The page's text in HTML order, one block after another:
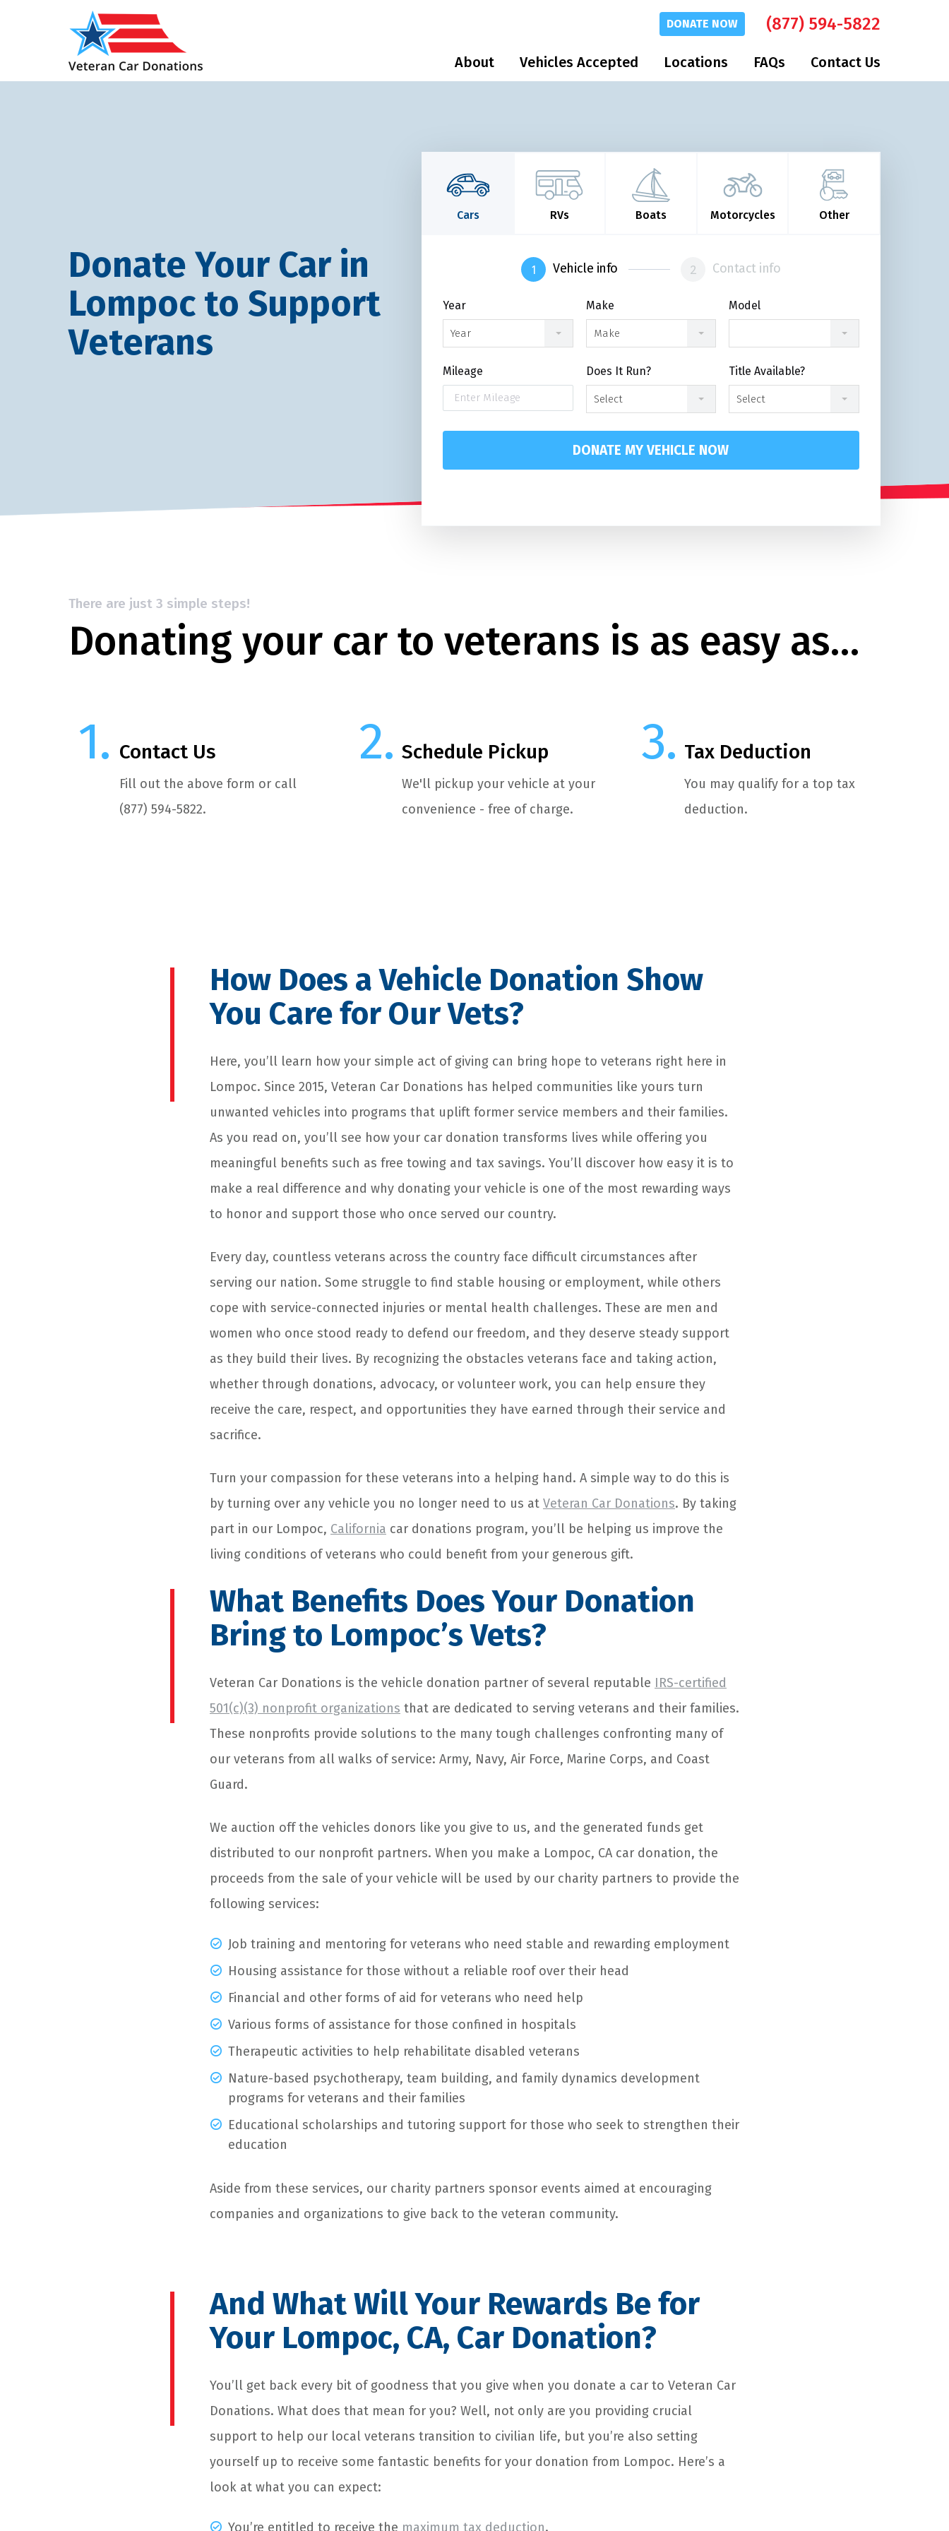
DONATE NOW (877) 594-5822
About Vehicles Accepted Locations FAQs Contact Us
Donate Your Car in
Lompoc to Support
Veterans
Cars RVs Boats Motorcycles Other
Vehicle info Contact info
Year
Year
Make
Make
Model
Mileage Does It Run?
Select
Title Available?
Select
DONATE MY VEHICLE NOW
There are just 3 simple steps!
Donating your car to veterans is as easy as…
Contact Us
Fill out the above form or call
(877) 594-5822.
Schedule Pickup
We'll pickup your vehicle at your
convenience - free of charge.
Tax Deduction
You may qualify for a top tax
deduction.
How Does a Vehicle Donation Show
You Care for Our Vets?
Here, you’ll learn how your simple act of giving can bring hope to veterans right here in
Lompoc. Since 2015, Veteran Car Donations has helped communities like yours turn
unwanted vehicles into programs that uplift former service members and their families.
As you read on, you’ll see how your car donation transforms lives while offering you
meaningful benefits such as free towing and tax savings. You’ll discover how easy it is to
make a real difference and why donating your vehicle is one of the most rewarding ways
to honor and support those who once served our country.
Every day, countless veterans across the country face difficult circumstances after
serving our nation. Some struggle to find stable housing or employment, while others
cope with service-connected injuries or mental health challenges. These are men and
women who once stood ready to defend our freedom, and they deserve steady support
as they build their lives. By recognizing the obstacles veterans face and taking action,
whether through donations, advocacy, or volunteer work, you can help ensure they
receive the care, respect, and opportunities they have earned through their service and
sacrifice.
Turn your compassion for these veterans into a helping hand. A simple way to do this is
by turning over any vehicle you no longer need to us at Veteran Car Donations. By taking
part in our Lompoc, California car donations program, you’ll be helping us improve the
living conditions of veterans who could benefit from your generous gift.
What Benefits Does Your Donation
Bring to Lompoc’s Vets?
Veteran Car Donations is the vehicle donation partner of several reputable IRS-certified
501(c)(3) nonprofit organizations that are dedicated to serving veterans and their families.
These nonprofits provide solutions to the many tough challenges confronting many of
our veterans from all walks of service: Army, Navy, Air Force, Marine Corps, and Coast
Guard.
We auction off the vehicles donors like you give to us, and the generated funds get
distributed to our nonprofit partners. When you make a Lompoc, CA car donation, the
proceeds from the sale of your vehicle will be used by our charity partners to provide the
following services:
Job training and mentoring for veterans who need stable and rewarding employment
Housing assistance for those without a reliable roof over their head
Financial and other forms of aid for veterans who need help
Various forms of assistance for those confined in hospitals
Therapeutic activities to help rehabilitate disabled veterans
Nature-based psychotherapy, team building, and family dynamics development
programs for veterans and their families
Educational scholarships and tutoring support for those who seek to strengthen their
education
Aside from these services, our charity partners sponsor events aimed at encouraging
companies and organizations to give back to the veteran community.
And What Will Your Rewards Be for
Your Lompoc, CA, Car Donation?
You’ll get back every bit of goodness that you give when you donate a car to Veteran Car
Donations. What does that mean for you? Well, not only are you providing crucial
support to help our local veterans transition to civilian life, but you’re also setting
yourself up to receive some fantastic benefits for your donation from Lompoc. Here’s a
look at what you can expect:
You’re entitled to receive the maximum tax deduction.